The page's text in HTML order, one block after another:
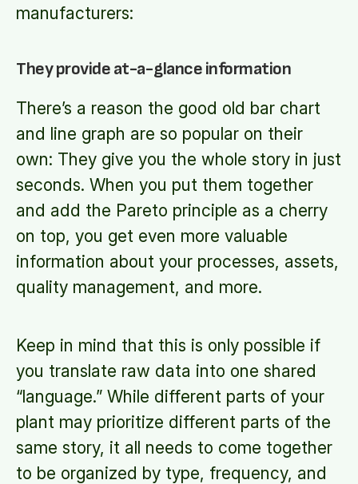
manufacturers:
They provide at-a-glance information
There’s a reason the good old bar chart
and line graph are so popular on their
own: They give you the whole story in just
seconds. When you put them together
and add the Pareto principle as a cherry
on top, you get even more valuable
information about your processes, assets,
quality management, and more.
Keep in mind that this is only possible if
you translate raw data into one shared
“language.” While different parts of your
plant may prioritize different parts of the
same story, it all needs to come together
to be organized by type, frequency, and